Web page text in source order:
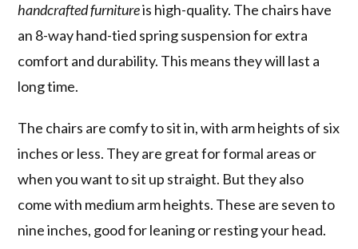
handcrafted furnitureis high-quality. The chairs have
an 8-way hand-tied spring suspension for extra
comfort and durability. This means they will last a
long time.
The chairs are comfy to sit in, with arm heights of six
inches or less. They are great for formal areas or
when you want to sit up straight. But they also
come with medium arm heights. These are seven to
nine inches, good for leaning or resting your head.